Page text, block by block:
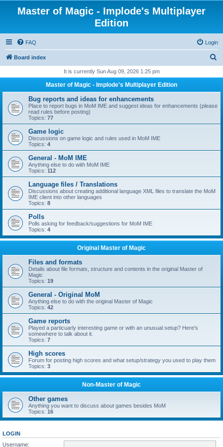
Master of Magic - Implode's Multiplayer
Edition
FAQ Login
Board index
r
It is currently Sun Aug 09, 2026 1:25 pm
Master of Magic - Implode's Multiplayer Edition
Bug reports and ideas for enhancements
Place to report bugs in MoM IME and suggest ideas for enhancements (please
read rules before posting)
Topics: 77
Game logic
Discussions on game logic and rules used in MoM IME
Topics: 4
General - MoM IME
Anything else to do with MoM IME
Topics: 112
Language files / Translations
Discussions about creating additional language XML files to translate the MoM
IME client into other languages
Topics: 8
Polls
Polls asking for feedback/suggestions for MoM IME
Topics: 4
Original Master of Magic
Files and formats
Details about file formats, structure and contents in the original Master of
Magic
Topics: 19
General - Original MoM
Anything else to do with the original Master of Magic
Topics: 42
Game reports
Played a particuarly interesting game or with an unusual setup? Here's
somewhere to talk about it.
Topics: 7
High scores
Forum for posting high scores and what setup/strategy you used to play them
Topics: 3
Non-Master of Magic
Other games
Anything you want to discuss about games besides MoM
Topics: 16
LOGIN
Username: